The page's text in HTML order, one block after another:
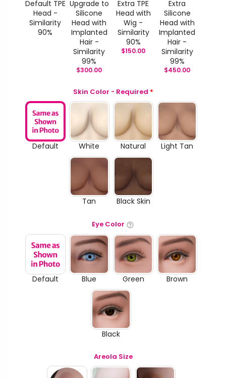
Default TPE
Head -
Similarity
90%
Upgrade to
Silicone
Head with
Implanted
Hair -
Similarity
99%
$300.00
Extra TPE
Head with
Wig -
Similarity
90%
$150.00
Extra
Silicone
Head with
Implanted
Hair -
Similarity
99%
$450.00
Skin Color - Required *
Default White Natural Light Tan
Tan Black Skin
Eye Color
Default Blue Green Brown
Black
Areola Size